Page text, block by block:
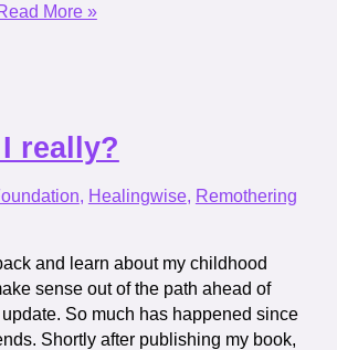
More »
really?
, Healingwise, Remothering
and learn about my childhood
sense out of the path ahead of
So much has happened since
Shortly after publishing my book,